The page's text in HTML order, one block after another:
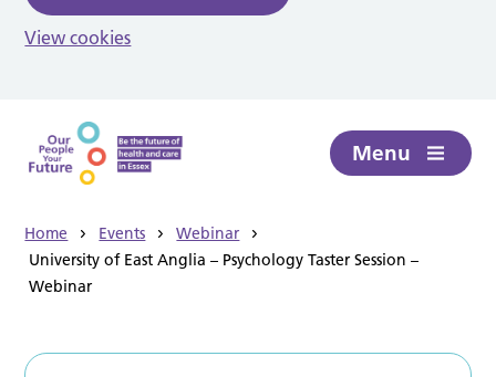
View cookies
Menu
Home Events
Webinar
University of East Anglia – Psychology Taster Session –
Webinar